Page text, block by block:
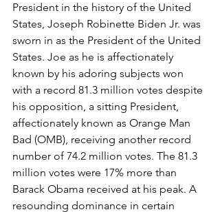
President in the history of the United
States, Joseph Robinette Biden Jr. was
sworn in as the President of the United
States. Joe as he is affectionately
known by his adoring subjects won
with a record 81.3 million votes despite
his opposition, a sitting President,
affectionately known as Orange Man
Bad (OMB), receiving another record
number of 74.2 million votes. The 81.3
million votes were 17% more than
Barack Obama received at his peak. A
resounding dominance in certain